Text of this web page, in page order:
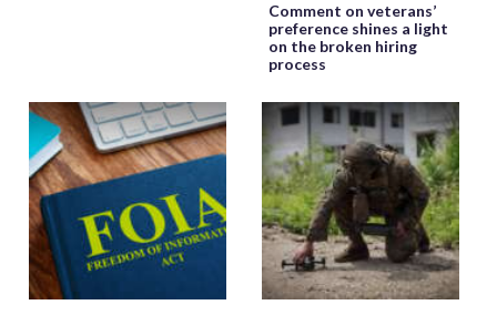
Comment on veterans’
preference shines a light
on the broken hiring
process